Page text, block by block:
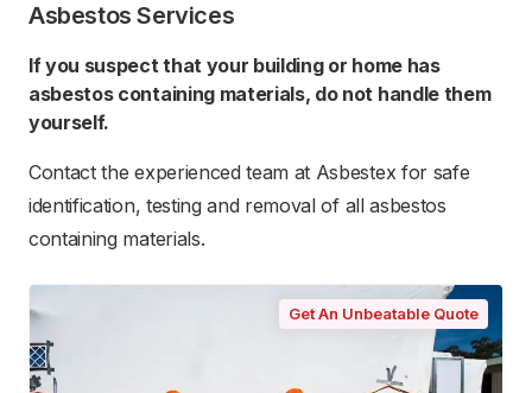
Asbestos Services
If you suspect that your building or home has
asbestos containing materials, do not handle them
yourself.
Contact the experienced team at Asbestex for safe
identification, testing and removal of all asbestos
containing materials.
Get An Unbeatable Quote